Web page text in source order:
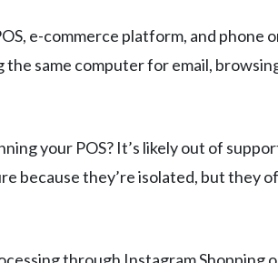
e-commerce platform, and phone
same computer for email,
your POS? It’s likely out of
because they’re isolated, but they